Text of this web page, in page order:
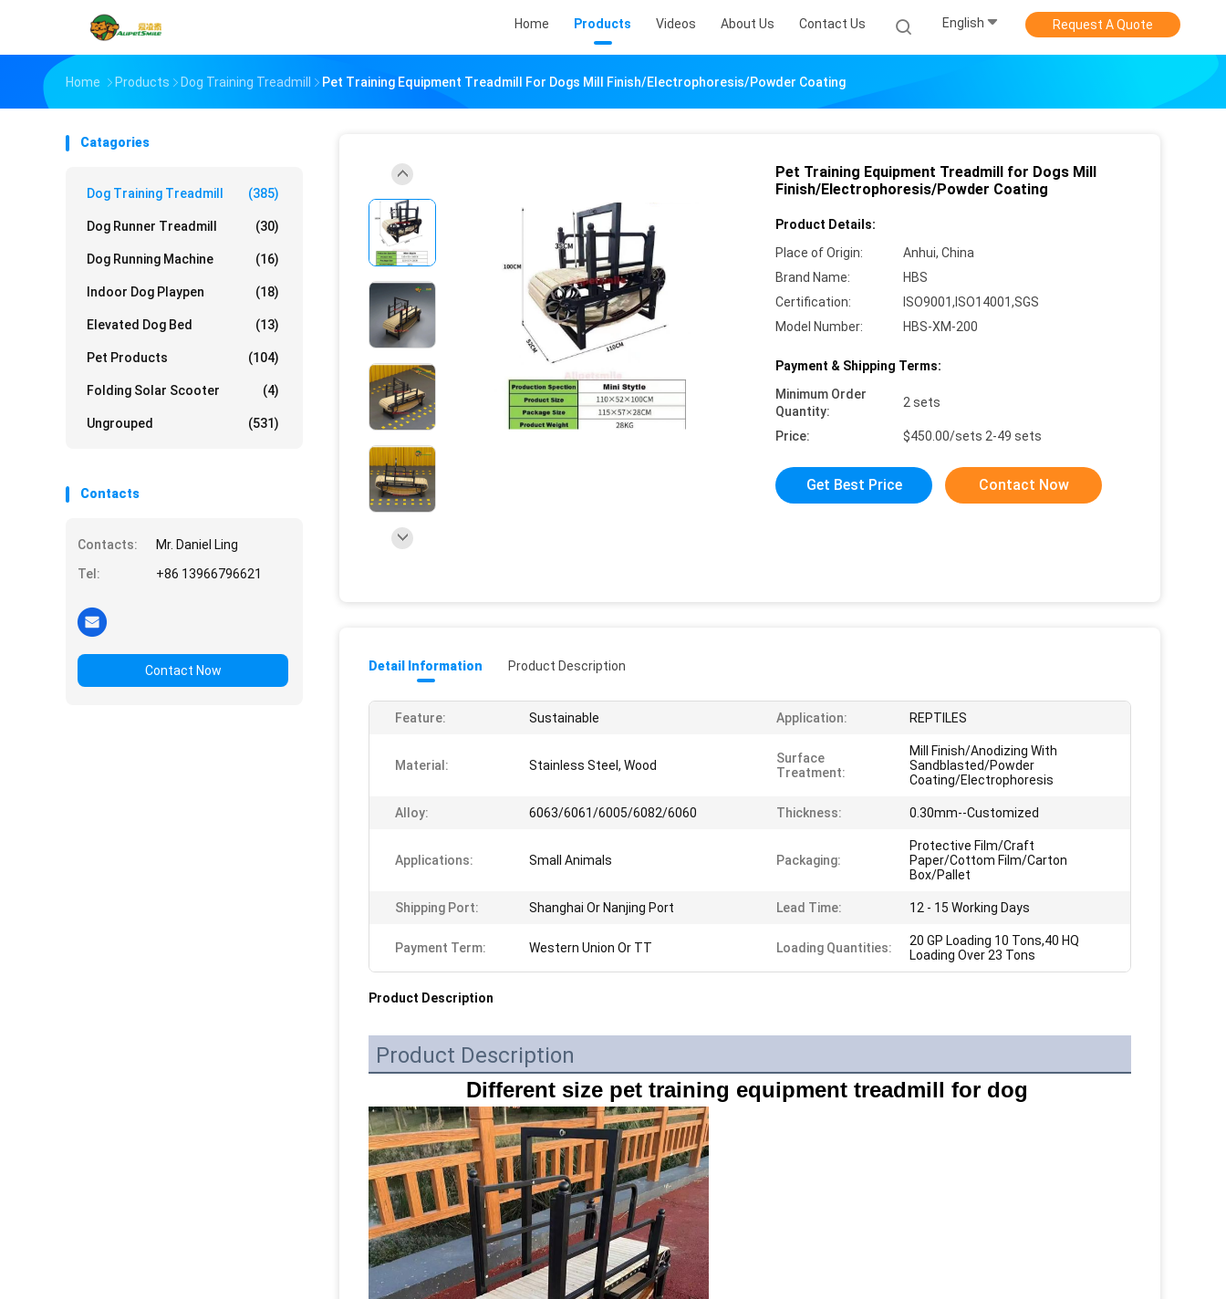
Home Products Videos About Us Contact Us English Request A Quote
Home Products Dog Training Treadmill Pet Training Equipment Treadmill For Dogs Mill Finish/Electrophoresis/Powder Coating
Catagories
Dog Training Treadmill (385)
Dog Runner Treadmill (30)
Dog Running Machine (16)
Indoor Dog Playpen (18)
Elevated Dog Bed (13)
Pet Products (104)
Folding Solar Scooter (4)
Ungrouped (531)
Contacts
Contacts:
Mr. Daniel Ling
Tel:
+86 13966796621
Contact Now
Pet Training Equipment Treadmill for Dogs Mill
Finish/Electrophoresis/Powder Coating
Product Details:
Place of Origin:
Anhui, China
Brand Name:
HBS
Certification:
ISO9001,ISO14001,SGS
Model Number:
HBS-XM-200
Payment & Shipping Terms:
Minimum Order
Quantity:
2 sets
Price: $450.00/sets 2-49 sets
Get Best Price Contact Now
Detail Information Product Description
Feature: Sustainable Application: REPTILES
Material: Stainless Steel, Wood
Surface
Treatment:
Mill Finish/Anodizing With
Sandblasted/Powder
Coating/Electrophoresis
Alloy: 6063/6061/6005/6082/6060 Thickness: 0.30mm--Customized
Applications: Small Animals Packaging:
Protective Film/Craft
Paper/Cottom Film/Carton
Box/Pallet
Shipping Port: Shanghai Or Nanjing Port Lead Time: 12 - 15 Working Days
Payment Term: Western Union Or TT Loading Quantities:
20 GP Loading 10 Tons,40 HQ
Loading Over 23 Tons
Product Description
Product Description
Different size pet training equipment treadmill for dog